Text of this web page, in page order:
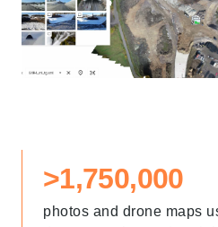
>1,750,000
photos and drone maps